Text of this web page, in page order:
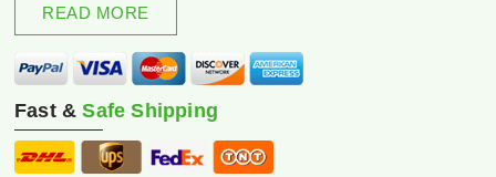
READ MORE
Fast &Safe Shipping